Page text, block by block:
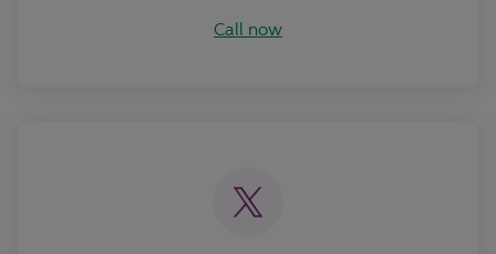
Call now